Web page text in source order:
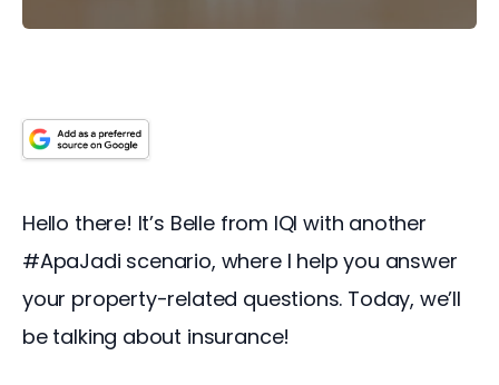
Hello there! It’s Belle from IQI with another
#ApaJadi scenario, where I help you answer
your property-related questions. Today, we’ll
be talking about insurance!